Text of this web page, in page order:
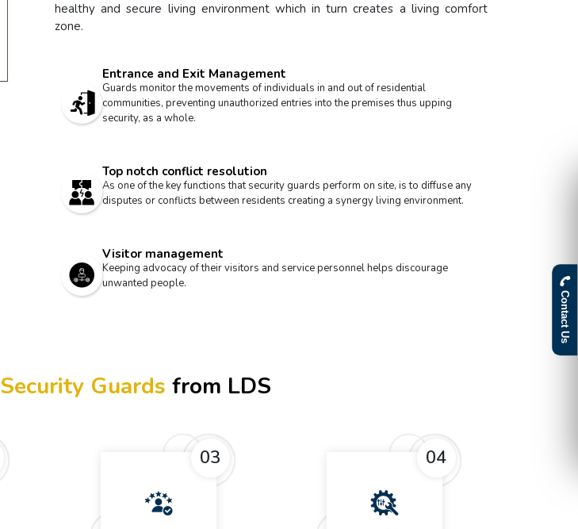
healthy and secure living environment which in turn creates a living comfort
zone.
Entrance and Exit Management
Guards monitor the movements of individuals in and out of residential
communities, preventing unauthorized entries into the premises thus upping
security, as a whole.
Top notch conflict resolution
As one of the key functions that security guards perform on site, is to diffuse any
disputes or conflicts between residents creating a synergy living environment.
Visitor management
Keeping advocacy of their visitors and service personnel helps discourage
unwanted people.
Security Guards from LDS
03 04
Contact Us